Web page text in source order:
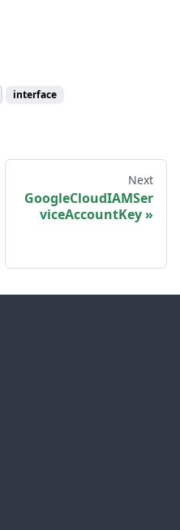
interface
Next
GoogleCloudIAMSer
viceAccountKey